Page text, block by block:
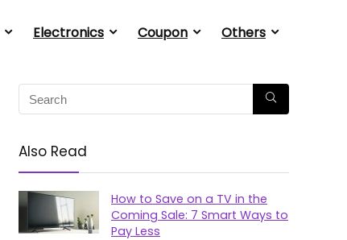
Electronics Coupon Others
Also Read
How to Save on a TV in the
Coming Sale: 7 Smart Ways to
Pay Less